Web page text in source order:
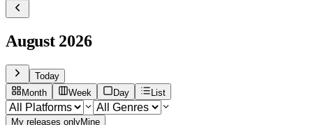
August 2026
Today
Month
Week Day List
My releases onlyMine